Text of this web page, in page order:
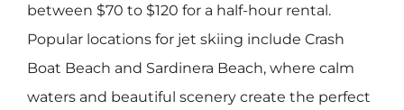
between $70 to $120 for a half-hour rental.
Popular locations for jet skiing include Crash
Boat Beach and Sardinera Beach, where calm
waters and beautiful scenery create the perfect